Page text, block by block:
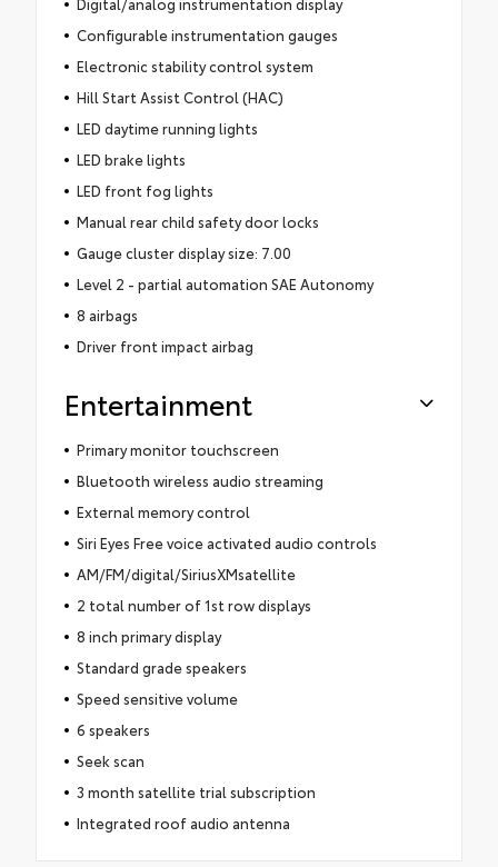
Configurable instrumentation gauges
Electronic stability control system
Hill Start Assist Control (HAC)
LED daytime running lights
LED brake lights
LED front fog lights
Manual rear child safety door locks
Gauge cluster display size: 7.00
Level 2 - partial automation SAE Autonomy
8 airbags
Driver front impact airbag
Entertainment
Primary monitor touchscreen
Bluetooth wireless audio streaming
External memory control
Siri Eyes Free voice activated audio controls
AM/FM/digital/SiriusXMsatellite
2 total number of 1st row displays
8 inch primary display
Standard grade speakers
Speed sensitive volume
6 speakers
Seek scan
3 month satellite trial subscription
Integrated roof audio antenna